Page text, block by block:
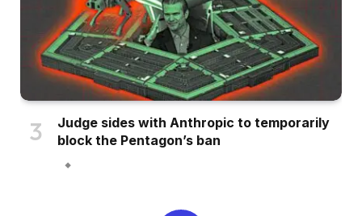
Judge sides with Anthropic to temporarily
block the Pentagon’s ban